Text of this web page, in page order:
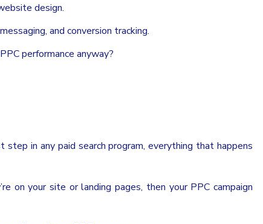
design.
and conversion tracking.
performance anyway?
in any paid search program, everything that happens
on your site or landing pages, then your PPC campaign